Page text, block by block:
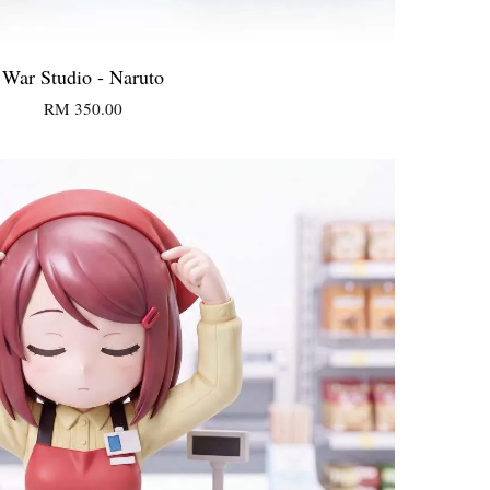
War Studio - Naruto
RM 350.00